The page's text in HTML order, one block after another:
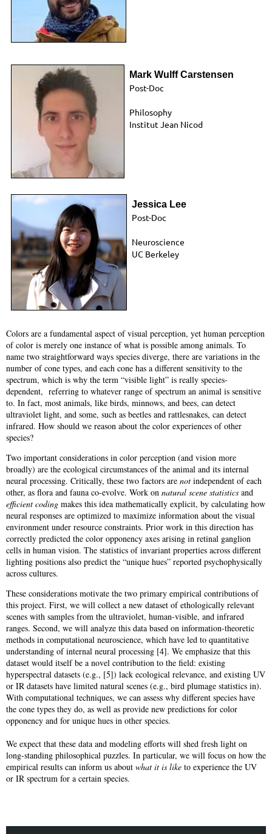
Mark Wulff Carstensen
Post-Doc
Philosophy
Institut Jean Nicod
Jessica Lee
Post-Doc
Neuroscience
UC Berkeley
Colors are a fundamental aspect of visual perception, yet human perception
of color is merely one instance of what is possible among animals. To
name two straightforward ways species diverge, there are variations in the
number of cone types, and each cone has a different sensitivity to the
spectrum, which is why the term “visible light” is really species-
dependent, referring to whatever range of spectrum an animal is sensitive
to. In fact, most animals, like birds, minnows, and bees, can detect
ultraviolet light, and some, such as beetles and rattlesnakes, can detect
infrared. How should we reason about the color experiences of other
species?
Two important considerations in color perception (and vision more
broadly) are the ecological circumstances of the animal and its internal
neural processing. Critically, these two factors are not independent of each
other, as flora and fauna co-evolve. Work on natural scene statistics and
efficient coding makes this idea mathematically explicit, by calculating how
neural responses are optimized to maximize information about the visual
environment under resource constraints. Prior work in this direction has
correctly predicted the color opponency axes arising in retinal ganglion
cells in human vision. The statistics of invariant properties across different
lighting positions also predict the “unique hues” reported psychophysically
across cultures.
These considerations motivate the two primary empirical contributions of
this project. First, we will collect a new dataset of ethologically relevant
scenes with samples from the ultraviolet, human-visible, and infrared
ranges. Second, we will analyze this data based on information-theoretic
methods in computational neuroscience, which have led to quantitative
understanding of internal neural processing [4]. We emphasize that this
dataset would itself be a novel contribution to the field: existing
hyperspectral datasets (e.g., [5]) lack ecological relevance, and existing UV
or IR datasets have limited natural scenes (e.g., bird plumage statistics in).
With computational techniques, we can assess why different species have
the cone types they do, as well as provide new predictions for color
opponency and for unique hues in other species.
We expect that these data and modeling efforts will shed fresh light on
long-standing philosophical puzzles. In particular, we will focus on how the
empirical results can inform us about what it is like to experience the UV
or IR spectrum for a certain species.